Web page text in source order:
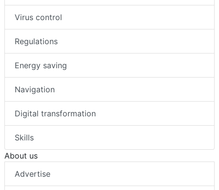
Virus control
Regulations
Energy saving
Navigation
Digital transformation
Skills
About us
Advertise